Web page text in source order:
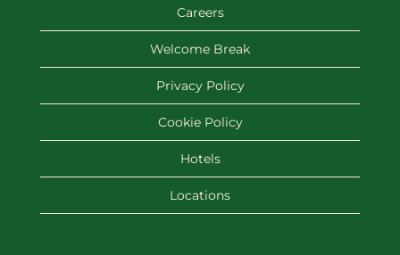
Careers
Welcome Break
Privacy Policy
Cookie Policy
Hotels
Locations